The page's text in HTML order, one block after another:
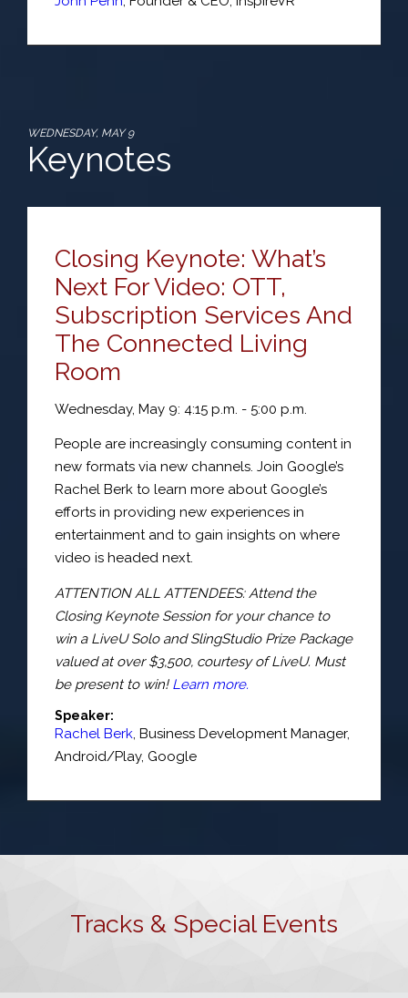
WEDNESDAY, MAY 9
Keynotes
Closing Keynote: What’s
Next For Video: OTT,
Subscription Services And
The Connected Living
Room
Wednesday, May 9: 4:15 p.m. - 5:00 p.m.
People are increasingly consuming content in
new formats via new channels. Join Google’s
Rachel Berk to learn more about Google’s
efforts in providing new experiences in
entertainment and to gain insights on where
video is headed next.
ATTENTION ALL ATTENDEES: Attend the
Closing Keynote Session for your chance to
win a LiveU Solo and SlingStudio Prize Package
valued at over $3,500, courtesy of LiveU. Must
be present to win! Learn more.
Speaker:
Rachel Berk, Business Development Manager,
Android/Play, Google
Tracks & Special Events